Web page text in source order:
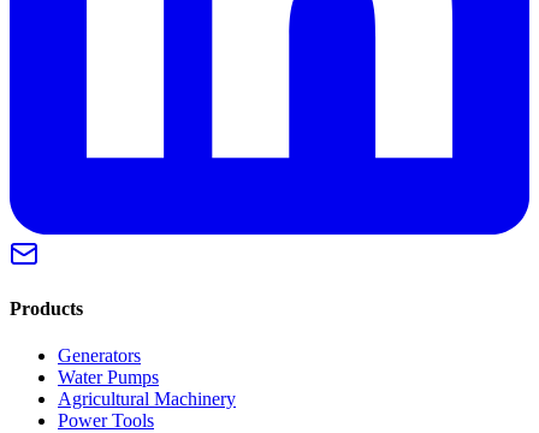
Products
Generators
Water Pumps
Agricultural Machinery
Power Tools